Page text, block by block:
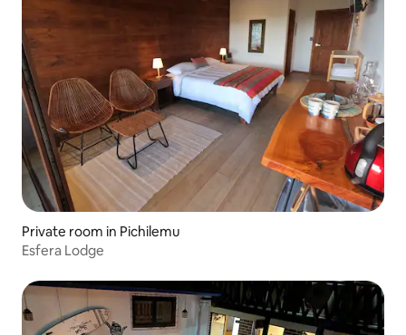
Private room in Pichilemu
Esfera Lodge